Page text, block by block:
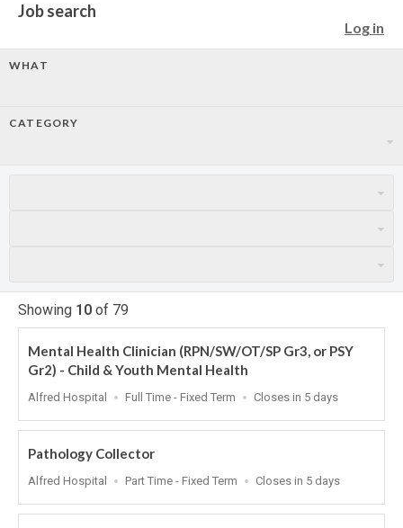
Job search
Log in
WHAT
CATEGORY
Showing 10 of 79
Mental Health Clinician (RPN/SW/OT/SP Gr3, or PSY
Gr2) - Child & Youth Mental Health
Location
Alfred Hospital
Work
Full Time - Fixed Term
Applications
At
Closes in 5 days
Pathology Collector
Location
Alfred Hospital
Work
Part Time - Fixed Term
Applications
At
Closes in 5 days